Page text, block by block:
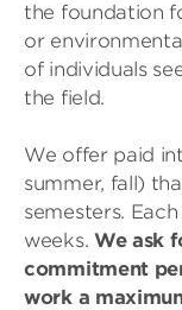
the foundation
or
of individuals
the field.
We offer paid
summer, fall)
semesters.
weeks. We ask
commitment
work a